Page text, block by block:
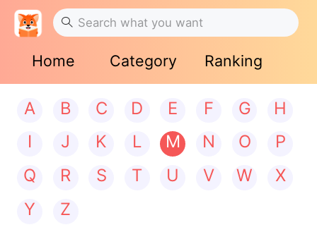
Home Category Ranking
A B C D E F G
H
I
J K L M N O
P
Q
R S T U V W
X
Y
Z